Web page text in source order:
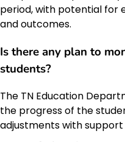
period, with potential for
and outcomes.
Is there any plan to
students?
The TN Education
the progress of the
adjustments with support